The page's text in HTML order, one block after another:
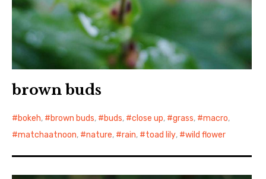
brown buds
bokeh, brown buds, buds, close up, grass, macro,
matchaatnoon, nature, rain, toad lily, wild flower